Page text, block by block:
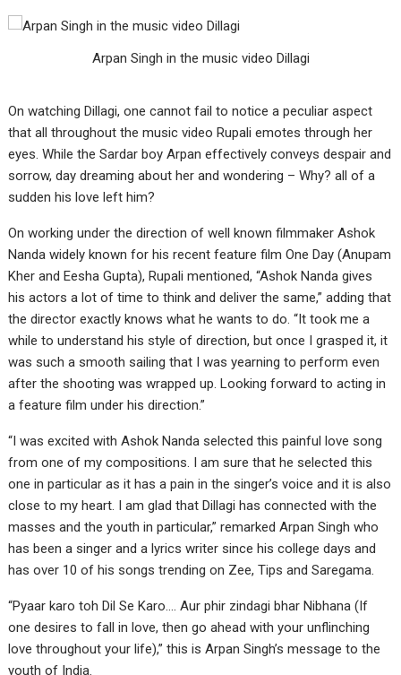
Arpan Singh in the music video Dillagi
On watching Dillagi, one cannot fail to notice a peculiar aspect
that all throughout the music video Rupali emotes through her
eyes. While the Sardar boy Arpan effectively conveys despair and
sorrow, day dreaming about her and wondering – Why? all of a
sudden his love left him?
On working under the direction of well known filmmaker Ashok
Nanda widely known for his recent feature film One Day (Anupam
Kher and Eesha Gupta), Rupali mentioned, “Ashok Nanda gives
his actors a lot of time to think and deliver the same,” adding that
the director exactly knows what he wants to do. “It took me a
while to understand his style of direction, but once I grasped it, it
was such a smooth sailing that I was yearning to perform even
after the shooting was wrapped up. Looking forward to acting in
a feature film under his direction.”
“I was excited with Ashok Nanda selected this painful love song
from one of my compositions. I am sure that he selected this
one in particular as it has a pain in the singer’s voice and it is also
close to my heart. I am glad that Dillagi has connected with the
masses and the youth in particular,” remarked Arpan Singh who
has been a singer and a lyrics writer since his college days and
has over 10 of his songs trending on Zee, Tips and Saregama.
“Pyaar karo toh Dil Se Karo…. Aur phir zindagi bhar Nibhana (If
one desires to fall in love, then go ahead with your unflinching
love throughout your life),” this is Arpan Singh’s message to the
youth of India.